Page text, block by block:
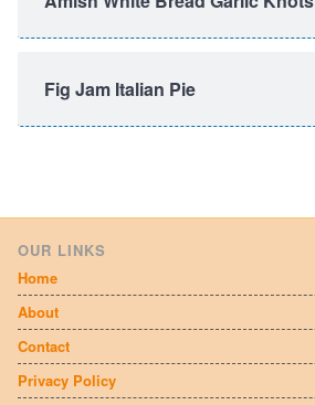
Fig Jam Italian Pie
OUR LINKS
Home
About
Contact
Privacy Policy